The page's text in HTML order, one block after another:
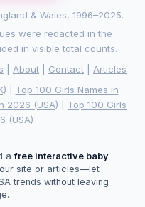
& Wales, 1996–2025.
were redacted in the
in visible total counts.
About Contact
Articles
Top 100 Girls Names in
2026 (USA)
Top 100 Girls
(USA)
afree interactive baby
site or articles—let
trends without leaving